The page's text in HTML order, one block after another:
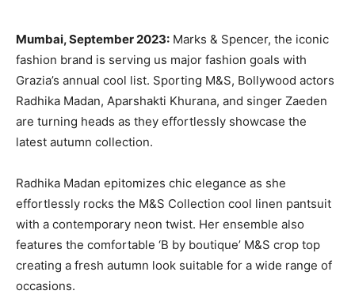
Mumbai, September 2023: Marks & Spencer, the iconic
fashion brand is serving us major fashion goals with
Grazia’s annual cool list. Sporting M&S, Bollywood actors
Radhika Madan, Aparshakti Khurana, and singer Zaeden
are turning heads as they effortlessly showcase the
latest autumn collection.
Radhika Madan epitomizes chic elegance as she
effortlessly rocks the M&S Collection cool linen pantsuit
with a contemporary neon twist. Her ensemble also
features the comfortable ‘B by boutique’ M&S crop top
creating a fresh autumn look suitable for a wide range of
occasions.